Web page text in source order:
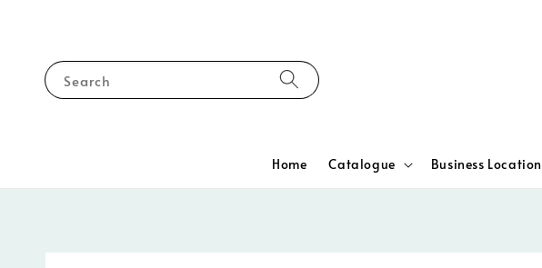
Search
Home Catalogue Business Location